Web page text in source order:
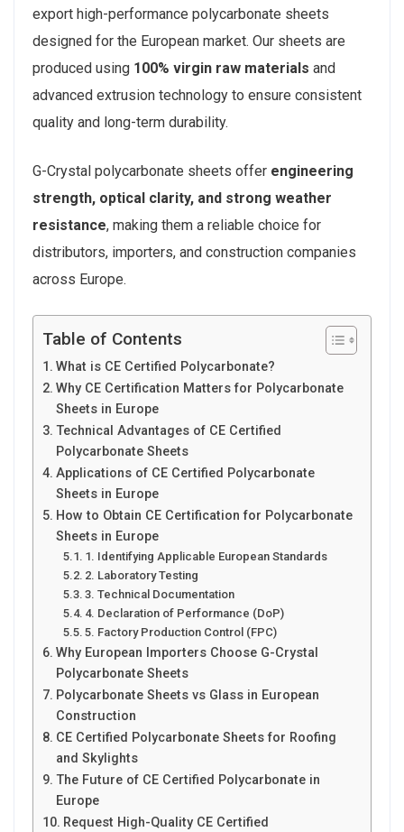
export high-performance polycarbonate sheets
designed for the European market. Our sheets are
produced using 100% virgin raw materials and
advanced extrusion technology to ensure consistent
quality and long-term durability.
G-Crystal polycarbonate sheets offer engineering
strength, optical clarity, and strong weather
resistance, making them a reliable choice for
distributors, importers, and construction companies
across Europe.
Table of Contents
What is CE Certified Polycarbonate?
Why CE Certification Matters for Polycarbonate
Sheets in Europe
Technical Advantages of CE Certified
Polycarbonate Sheets
Applications of CE Certified Polycarbonate
Sheets in Europe
How to Obtain CE Certification for Polycarbonate
Sheets in Europe
1. Identifying Applicable European Standards
2. Laboratory Testing
3. Technical Documentation
4. Declaration of Performance (DoP)
5. Factory Production Control (FPC)
Why European Importers Choose G-Crystal
Polycarbonate Sheets
Polycarbonate Sheets vs Glass in European
Construction
CE Certified Polycarbonate Sheets for Roofing
and Skylights
The Future of CE Certified Polycarbonate in
Europe
Request High-Quality CE Certified